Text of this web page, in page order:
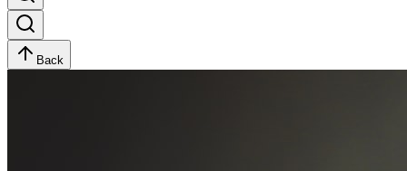
Back